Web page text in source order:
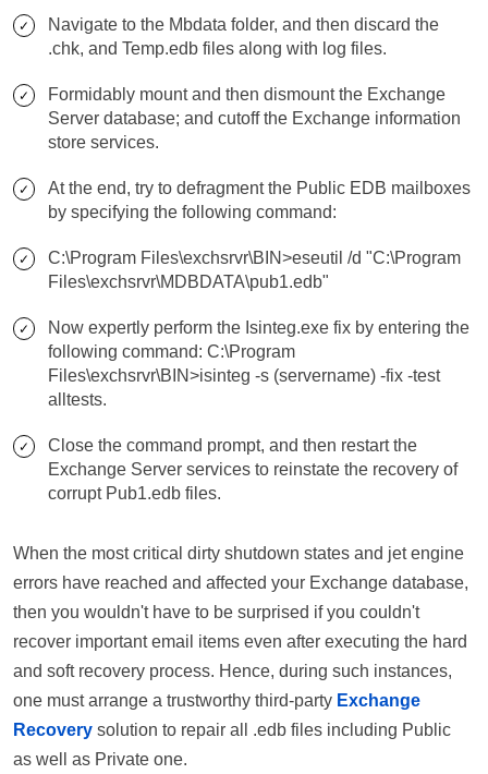
Navigate to the Mbdata folder, and then discard the
.chk, and Temp.edb files along with log files.
Formidably mount and then dismount the Exchange
Server database; and cutoff the Exchange information
store services.
At the end, try to defragment the Public EDB mailboxes
by specifying the following command:
C:\Program Files\exchsrvr\BIN>eseutil /d "C:\Program
Files\exchsrvr\MDBDATA\pub1.edb"
Now expertly perform the Isinteg.exe fix by entering the
following command: C:\Program
Files\exchsrvr\BIN>isinteg -s (servername) -fix -test
alltests.
Close the command prompt, and then restart the
Exchange Server services to reinstate the recovery of
corrupt Pub1.edb files.
When the most critical dirty shutdown states and jet engine
errors have reached and affected your Exchange database,
then you wouldn't have to be surprised if you couldn't
recover important email items even after executing the hard
and soft recovery process. Hence, during such instances,
one must arrange a trustworthy third-party Exchange
Recovery solution to repair all .edb files including Public
as well as Private one.